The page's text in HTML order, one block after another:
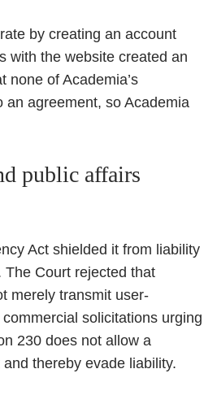
by creating an account
with the website created an
none of Academia’s
agreement, so Academia
public affairs
Act shielded it from liability
Court rejected that
merely transmit user-
solicitations urging
230 does not allow a
thereby evade liability.